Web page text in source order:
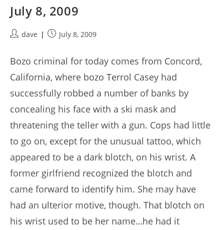
July 8, 2009
Postdave
PostJuly 8, 2009
Bozo criminal for today comes from Concord,
California, where bozo Terrol Casey had
successfully robbed a number of banks by
concealing his face with a ski mask and
threatening the teller with a gun. Cops had little
to go on, except for the unusual tattoo, which
appeared to be a dark blotch, on his wrist. A
former girlfriend recognized the blotch and
came forward to identify him. She may have
had an ulterior motive, though. That blotch on
his wrist used to be her name…he had it